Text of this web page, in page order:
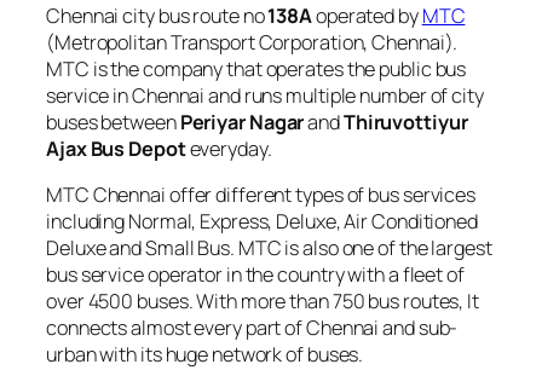
Chennai city bus route no138Aoperated byMTC
(Metropolitan Transport Corporation, Chennai).
MTC is the company that operates the public bus
service in Chennai and runs multiple number of city
buses betweenPeriyar NagarandThiruvottiyur
Ajax Bus Depoteveryday.
MTC Chennai offer different types of bus services
including Normal, Express, Deluxe, Air Conditioned
Deluxe and Small Bus. MTC is also one of the largest
bus service operator in the country with a fleet of
over 4500 buses. With more than 750 bus routes, It
connects almost every part of Chennai and sub-
urban with its huge network of buses.